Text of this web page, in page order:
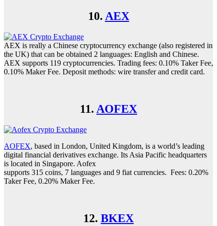
10. AEX
AEX is really a Chinese cryptocurrency exchange (also registered in
the UK) that can be obtained 2 languages: English and Chinese.
AEX supports 119 cryptocurrencies. Trading fees: 0.10% Taker Fee,
0.10% Maker Fee. Deposit methods: wire transfer and credit card.
11. AOFEX
AOFEX, based in London, United Kingdom, is a world’s leading
digital financial derivatives exchange. Its Asia Pacific headquarters
is located in Singapore. Aofex
supports 315 coins, 7 languages and 9 fiat currencies. Fees: 0.20%
Taker Fee, 0.20% Maker Fee.
12. BKEX